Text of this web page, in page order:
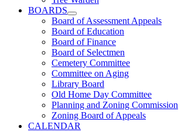
BOARDS
Board of Assessment Appeals
Board of Education
Board of Finance
Board of Selectmen
Cemetery Committee
Committee on Aging
Library Board
Old Home Day Committee
Planning and Zoning Commission
Zoning Board of Appeals
CALENDAR